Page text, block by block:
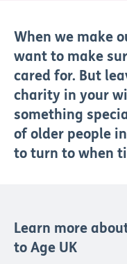
When we make
want to make
cared for. But
charity in your
something
of older people
to turn to when
Learn more
to Age UK